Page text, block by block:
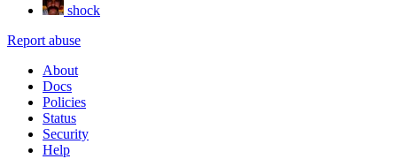
shock
Report abuse
About
Docs
Policies
Status
Security
Help